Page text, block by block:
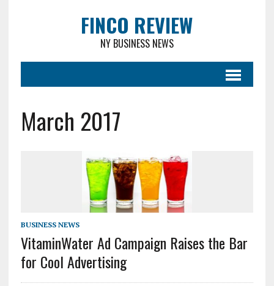
FINCO REVIEW
NY BUSINESS NEWS
March 2017
BUSINESS NEWS
VitaminWater Ad Campaign Raises the Bar
for Cool Advertising